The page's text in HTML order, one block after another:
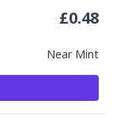
Near Mint
£0.48